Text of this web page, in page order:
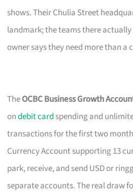
shows. Their Chulia Street
landmark; the teams there
owner says they need more than
TheOCBC Business Growth
ondebit card spending and
transactions for the first two
Currency Account supporting 13
park, receive, and send USD or
separate accounts. The real draw